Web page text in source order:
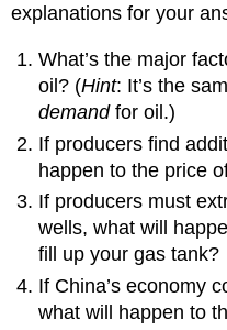
explanations for your
What’s the major
oil? (Hint: It’s the
demandfor oil.)
If producers find
happen to the price
If producers must
wells, what will
fill up your gas tank?
If China’s economy
what will happen to